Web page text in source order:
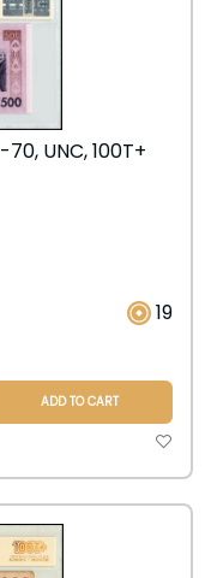
UNC, 100T+
19
ADD TO CART